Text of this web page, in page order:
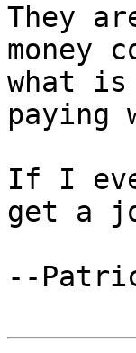
They
money
what is
paying
If I
get a
--